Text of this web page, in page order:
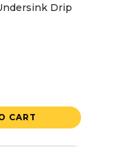
Drip
CART